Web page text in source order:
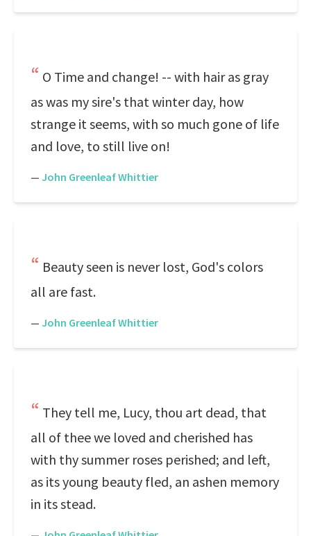
O Time and change! -- with hair as gray
as was my sire's that winter day, how
strange it seems, with so much gone of life
and love, to still live on!
— John Greenleaf Whittier
Beauty seen is never lost, God's colors
all are fast.
— John Greenleaf Whittier
They tell me, Lucy, thou art dead, that
all of thee we loved and cherished has
with thy summer roses perished; and left,
as its young beauty fled, an ashen memory
in its stead.